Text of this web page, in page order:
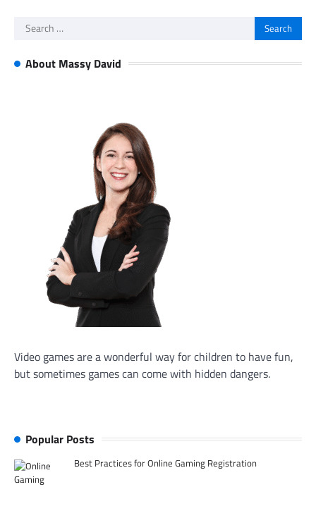
Search
About Massy David
Video games are a wonderful way for children to have fun,
but sometimes games can come with hidden dangers.
Popular Posts
Best Practices for Online Gaming Registration